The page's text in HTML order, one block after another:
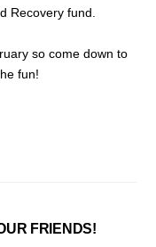
Recovery fund.
so come down to
fun!
FRIENDS!